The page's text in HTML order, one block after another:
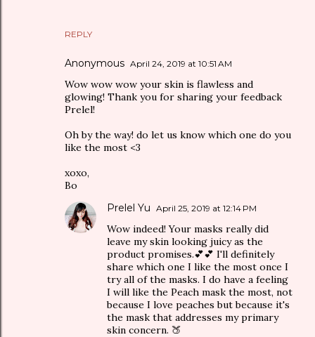
REPLY
Anonymous April 24, 2019 at 10:51 AM
Wow wow wow your skin is flawless and
glowing! Thank you for sharing your feedback
Prelel!
Oh by the way! do let us know which one do you
like the most <3
xoxo,
Bo
Prelel Yu April 25, 2019 at 12:14 PM
Wow indeed! Your masks really did
leave my skin looking juicy as the
product promises.💕💕 I'll definitely
share which one I like the most once I
try all of the masks. I do have a feeling
I will like the Peach mask the most, not
because I love peaches but because it's
the mask that addresses my primary
skin concern. 🍑